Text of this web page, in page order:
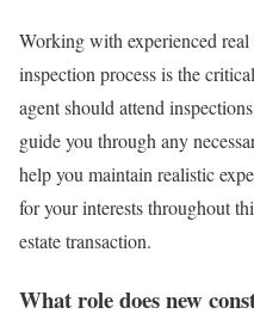
Working with experienced real
inspection process is the
agent should attend
guide you through any
help you maintain realistic
for your interests throughout
estate transaction.
What role does new